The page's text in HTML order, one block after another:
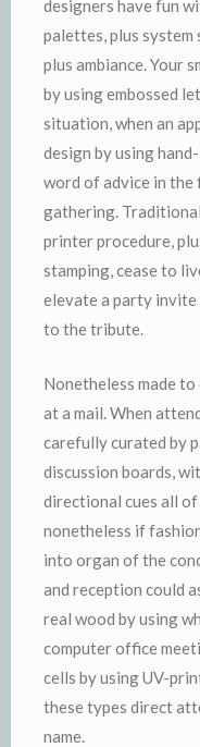
designers have fun
palettes, plus
plus ambiance. Your
by using embossed
situation, when an
design by using
word of advice in the
gathering.
printer procedure,
stamping, cease to
elevate a party
to the tribute.
Nonetheless made
at a mail. When
carefully curated by
discussion boards,
directional cues all
nonetheless if
into organ of the
and reception could
real wood by using
computer office
cells by using UV-
these types direct
name.